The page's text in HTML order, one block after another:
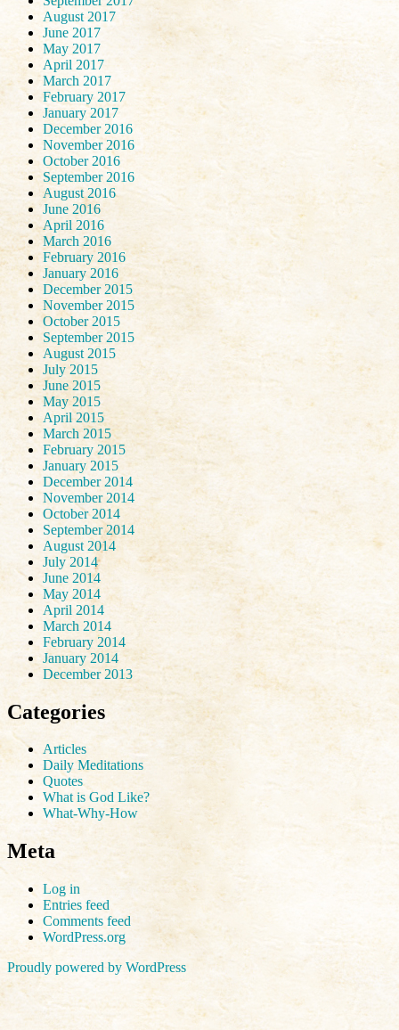
August 2017
June 2017
May 2017
April 2017
March 2017
February 2017
January 2017
December 2016
November 2016
October 2016
September 2016
August 2016
June 2016
April 2016
March 2016
February 2016
January 2016
December 2015
November 2015
October 2015
September 2015
August 2015
July 2015
June 2015
May 2015
April 2015
March 2015
February 2015
January 2015
December 2014
November 2014
October 2014
September 2014
August 2014
July 2014
June 2014
May 2014
April 2014
March 2014
February 2014
January 2014
December 2013
Categories
Articles
Daily Meditations
Quotes
What is God Like?
What-Why-How
Meta
Log in
Entries feed
Comments feed
WordPress.org
Proudly powered by WordPress